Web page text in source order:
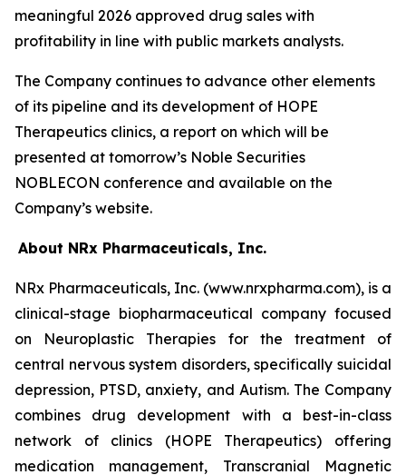
meaningful 2026 approved drug sales with
profitability in line with public markets analysts.
The Company continues to advance other elements
of its pipeline and its development of HOPE
Therapeutics clinics, a report on which will be
presented at tomorrow’s Noble Securities
NOBLECON conference and available on the
Company’s website.
About NRx Pharmaceuticals, Inc.
NRx Pharmaceuticals, Inc. (www.nrxpharma.com), is a
clinical-stage biopharmaceutical company focused
on Neuroplastic Therapies for the treatment of
central nervous system disorders, specifically suicidal
depression, PTSD, anxiety, and Autism. The Company
combines drug development with a best-in-class
network of clinics (HOPE Therapeutics) offering
medication management, Transcranial Magnetic